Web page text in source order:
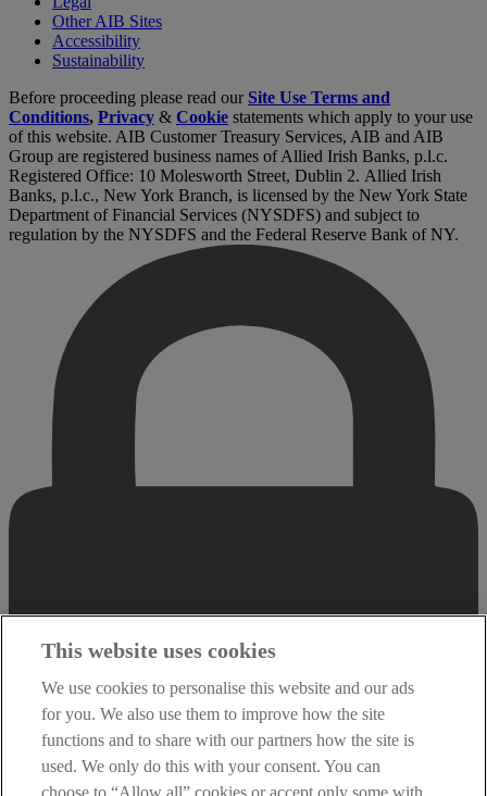
Other AIB Sites
Accessibility
Sustainability
Before proceeding please read our Site Use Terms and
Conditions, Privacy & Cookie statements which apply to your use
of this website. AIB Customer Treasury Services, AIB and AIB
Group are registered business names of Allied Irish Banks, p.l.c.
Registered Office: 10 Molesworth Street, Dublin 2. Allied Irish
Banks, p.l.c., New York Branch, is licensed by the New York State
Department of Financial Services (NYSDFS) and subject to
regulation by the NYSDFS and the Federal Reserve Bank of NY.
This website uses cookies
We use cookies to personalise this website and our ads
for you. We also use them to improve how the site
functions and to share with our partners how the site is
used. We only do this with your consent. You can
choose to “Allow all” cookies or accept only some with